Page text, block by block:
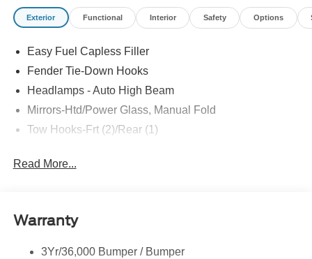
Exterior Functional Interior Safety Options
Easy Fuel Capless Filler
Fender Tie-Down Hooks
Headlamps - Auto High Beam
Mirrors-Htd/Power Glass, Manual Fold
Tow Hooks-Frt (2)/Rear (1)
Read More...
Warranty
3Yr/36,000 Bumper / Bumper